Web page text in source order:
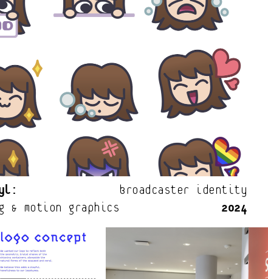
                broadcaster identity
& motion graphics 2024